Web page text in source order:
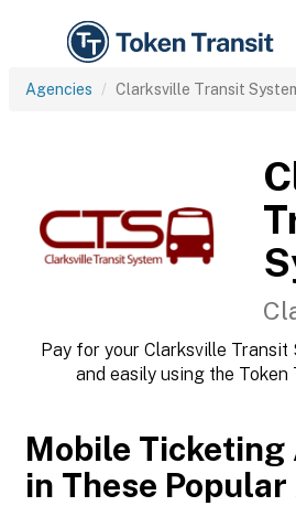
Agencies Clarksville Transit
Pay for your Clarksville
and easily using the Token
Mobile Ticketing
in These